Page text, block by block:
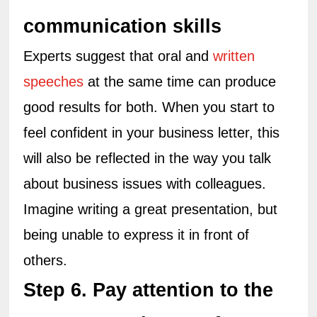
communication skills
Experts suggest that oral and written
speeches at the same time can produce
good results for both. When you start to
feel confident in your business letter, this
will also be reflected in the way you talk
about business issues with colleagues.
Imagine writing a great presentation, but
being unable to express it in front of
others.
Step 6. Pay attention to the